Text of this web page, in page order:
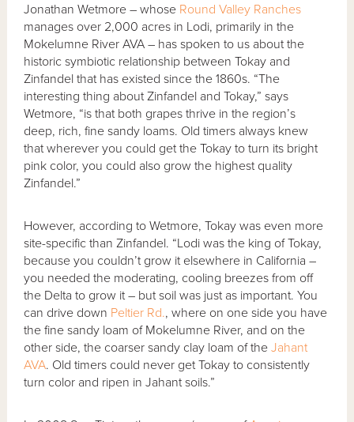
Jonathan Wetmore – whose Round Valley Ranches
manages over 2,000 acres in Lodi, primarily in the
Mokelumne River AVA – has spoken to us about the
historic symbiotic relationship between Tokay and
Zinfandel that has existed since the 1860s. “The
interesting thing about Zinfandel and Tokay,” says
Wetmore, “is that both grapes thrive in the region’s
deep, rich, fine sandy loams. Old timers always knew
that wherever you could get the Tokay to turn its bright
pink color, you could also grow the highest quality
Zinfandel.”
However, according to Wetmore, Tokay was even more
site-specific than Zinfandel. “Lodi was the king of Tokay,
because you couldn’t grow it elsewhere in California –
you needed the moderating, cooling breezes from off
the Delta to grow it – but soil was just as important. You
can drive down Peltier Rd., where on one side you have
the fine sandy loam of Mokelumne River, and on the
other side, the coarser sandy clay loam of theJahant
AVA. Old timers could never get Tokay to consistently
turn color and ripen in Jahant soils.”